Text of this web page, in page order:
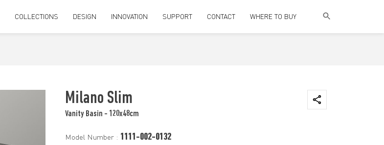
COLLECTIONS DESIGN INNOVATION SUPPORT CONTACT WHERE TO BUY
Milano Slim
Vanity Basin - 120x48cm
Model Number : 1111-002-0132